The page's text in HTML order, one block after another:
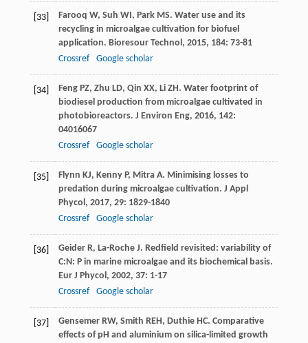
[33] Farooq W, Suh WI, Park MS. Water use and its
recycling in microalgae cultivation for biofuel
application. Bioresour Technol, 2015, 184: 73-81
Crossref
Google scholar
[34] Feng PZ, Zhu LD, Qin XX, Li ZH. Water footprint of
biodiesel production from microalgae cultivated in
photobioreactors. J Environ Eng, 2016, 142:
04016067
Crossref
Google scholar
[35] Flynn KJ, Kenny P, Mitra A. Minimising losses to
predation during microalgae cultivation. J Appl
Phycol, 2017, 29: 1829-1840
Crossref
Google scholar
[36] Geider R, La-Roche J. Redfield revisited: variability of
C:N: P in marine microalgae and its biochemical basis.
Eur J Phycol, 2002, 37: 1-17
Crossref
Google scholar
[37] Gensemer RW, Smith REH, Duthie HC. Comparative
effects of pH and aluminium on silica-limited growth